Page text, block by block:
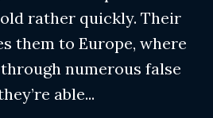
rather quickly. Their
them to Europe, where
numerous false
able...